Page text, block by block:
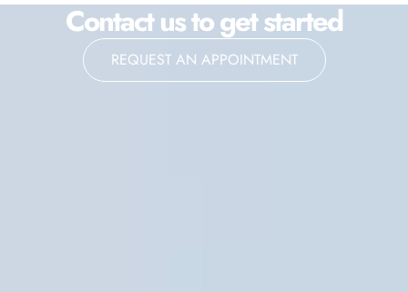
Contact us to get started
REQUEST AN APPOINTMENT